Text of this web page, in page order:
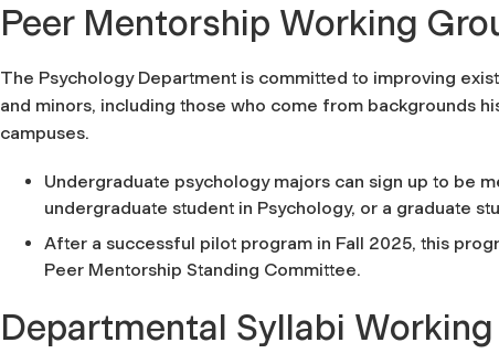
Peer Mentorship Working
The Psychology Department is committed to improving
and minors, including those who come from backgrounds
campuses.
Undergraduate psychology majors can sign up to be
undergraduate student in Psychology, or a graduate
After a successful pilot program in Fall 2025, this
Peer Mentorship Standing Committee.
Departmental Syllabi